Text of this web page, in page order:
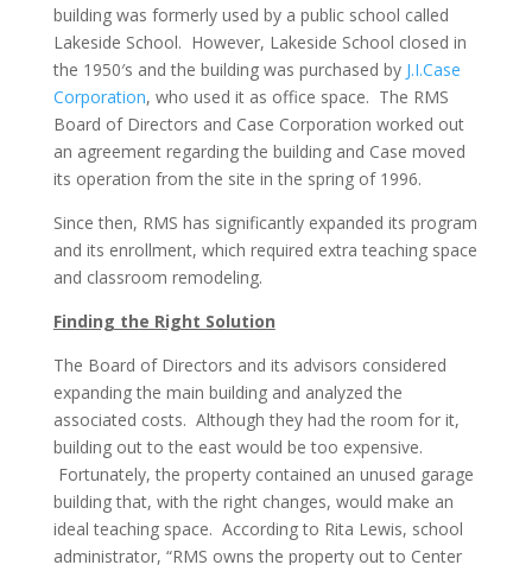
building was formerly used by a public school called
Lakeside School. However, Lakeside School closed in
the 1950′s and the building was purchased by J.I.Case
Corporation, who used it as office space. The RMS
Board of Directors and Case Corporation worked out
an agreement regarding the building and Case moved
its operation from the site in the spring of 1996.
Since then, RMS has significantly expanded its program
and its enrollment, which required extra teaching space
and classroom remodeling.
Finding the Right Solution
The Board of Directors and its advisors considered
expanding the main building and analyzed the
associated costs. Although they had the room for it,
building out to the east would be too expensive.
Fortunately, the property contained an unused garage
building that, with the right changes, would make an
ideal teaching space. According to Rita Lewis, school
administrator, “RMS owns the property out to Center